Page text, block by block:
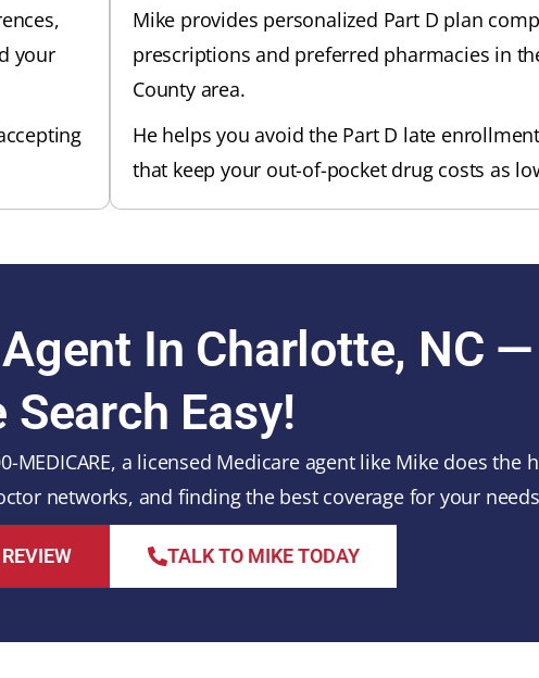
your
Mike provides personalized Part D plan
prescriptions and preferred pharmacies in
County area.
He helps you avoid the Part D late
that keep your out-of-pocket drug costs as
In Charlotte, NC
Search Easy!
a licensed Medicare agent like Mike does the
networks, and finding the best coverage for your
TALK TO MIKE TODAY